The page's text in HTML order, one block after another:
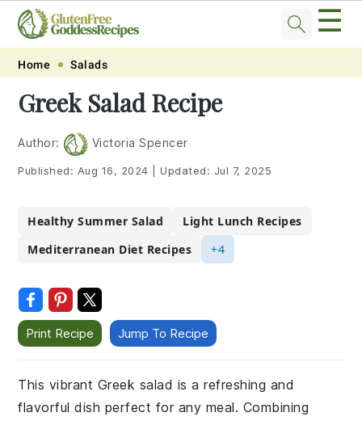
Skip
primary
navigation
Skip
main
content
Skip
primary
sidebar
Skip
footer
☰
Home Salads
Greek Salad Recipe
Author: Victoria Spencer
Published: Aug 16, 2024 Updated: Jul 7, 2025
Healthy Summer Salad
Light Lunch Recipes
Mediterranean Diet Recipes
+4
Print Recipe Jump To Recipe
This vibrant Greek salad is a refreshing and
flavorful dish perfect for any meal. Combining